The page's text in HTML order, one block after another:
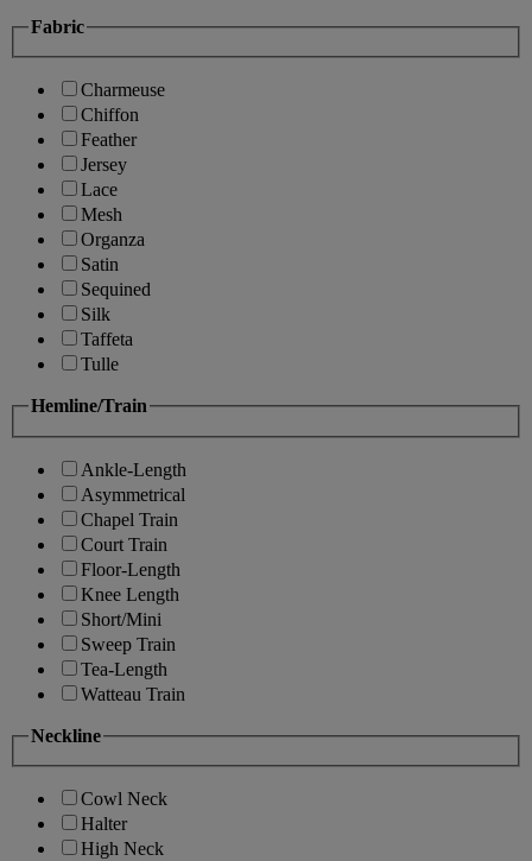
Fabric
Charmeuse
Chiffon
Feather
Jersey
Lace
Mesh
Organza
Satin
Sequined
Silk
Taffeta
Tulle
Hemline/Train
Ankle-Length
Asymmetrical
Chapel Train
Court Train
Floor-Length
Knee Length
Short/Mini
Sweep Train
Tea-Length
Watteau Train
Neckline
Cowl Neck
Halter
High Neck